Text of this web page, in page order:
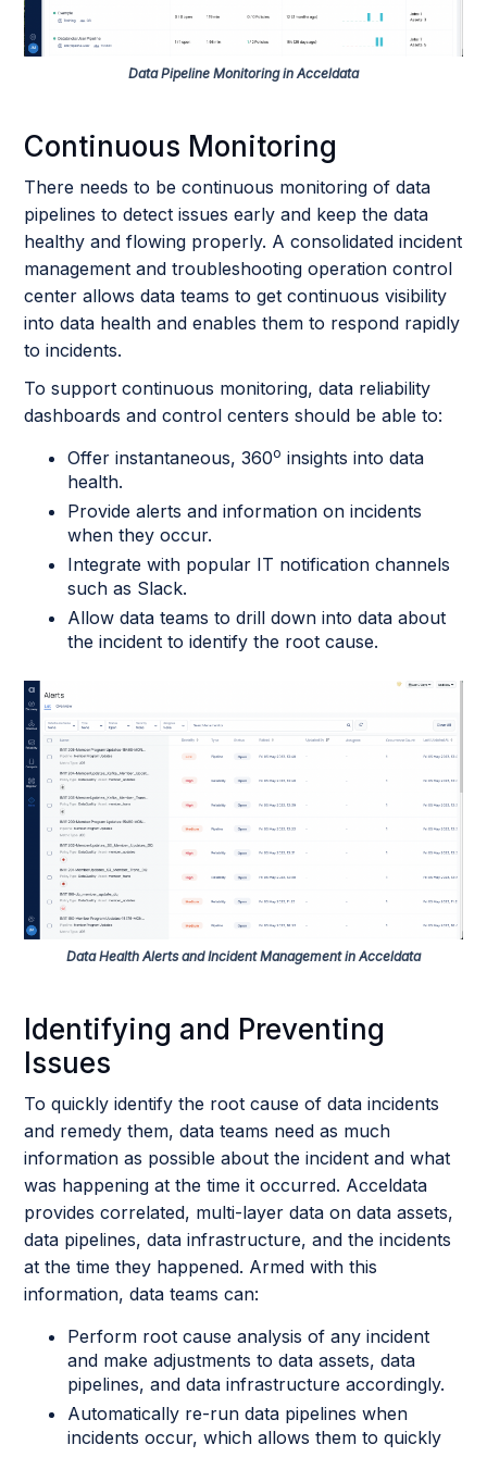
Data Pipeline Monitoring in Acceldata
Continuous Monitoring
There needs to be continuous monitoring of data
pipelines to detect issues early and keep the data
healthy and flowing properly. A consolidated incident
management and troubleshooting operation control
center allows data teams to get continuous visibility
into data health and enables them to respond rapidly
to incidents.
To support continuous monitoring, data reliability
dashboards and control centers should be able to:
Offer instantaneous, 360o insights into data
health.
Provide alerts and information on incidents
when they occur.
Integrate with popular IT notification channels
such as Slack.
Allow data teams to drill down into data about
the incident to identify the root cause.
Data Health Alerts and Incident Management in Acceldata
Identifying and Preventing
Issues
To quickly identify the root cause of data incidents
and remedy them, data teams need as much
information as possible about the incident and what
was happening at the time it occurred. Acceldata
provides correlated, multi-layer data on data assets,
data pipelines, data infrastructure, and the incidents
at the time they happened. Armed with this
information, data teams can:
Perform root cause analysis of any incident
and make adjustments to data assets, data
pipelines, and data infrastructure accordingly.
Automatically re-run data pipelines when
incidents occur, which allows them to quickly